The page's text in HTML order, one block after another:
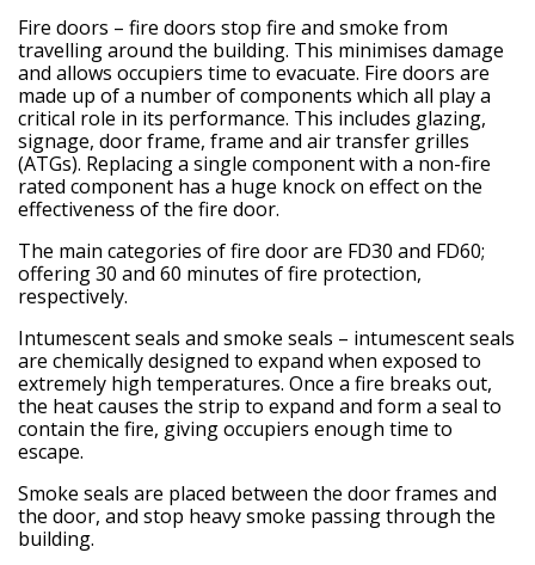
Fire doors – fire doors stop fire and smoke from
travelling around the building. This minimises damage
and allows occupiers time to evacuate. Fire doors are
made up of a number of components which all play a
critical role in its performance. This includes glazing,
signage, door frame, frame and air transfer grilles
(ATGs). Replacing a single component with a non-fire
rated component has a huge knock on effect on the
effectiveness of the fire door.
The main categories of fire door are FD30 and FD60;
offering 30 and 60 minutes of fire protection,
respectively.
Intumescent seals and smoke seals – intumescent seals
are chemically designed to expand when exposed to
extremely high temperatures. Once a fire breaks out,
the heat causes the strip to expand and form a seal to
contain the fire, giving occupiers enough time to
escape.
Smoke seals are placed between the door frames and
the door, and stop heavy smoke passing through the
building.